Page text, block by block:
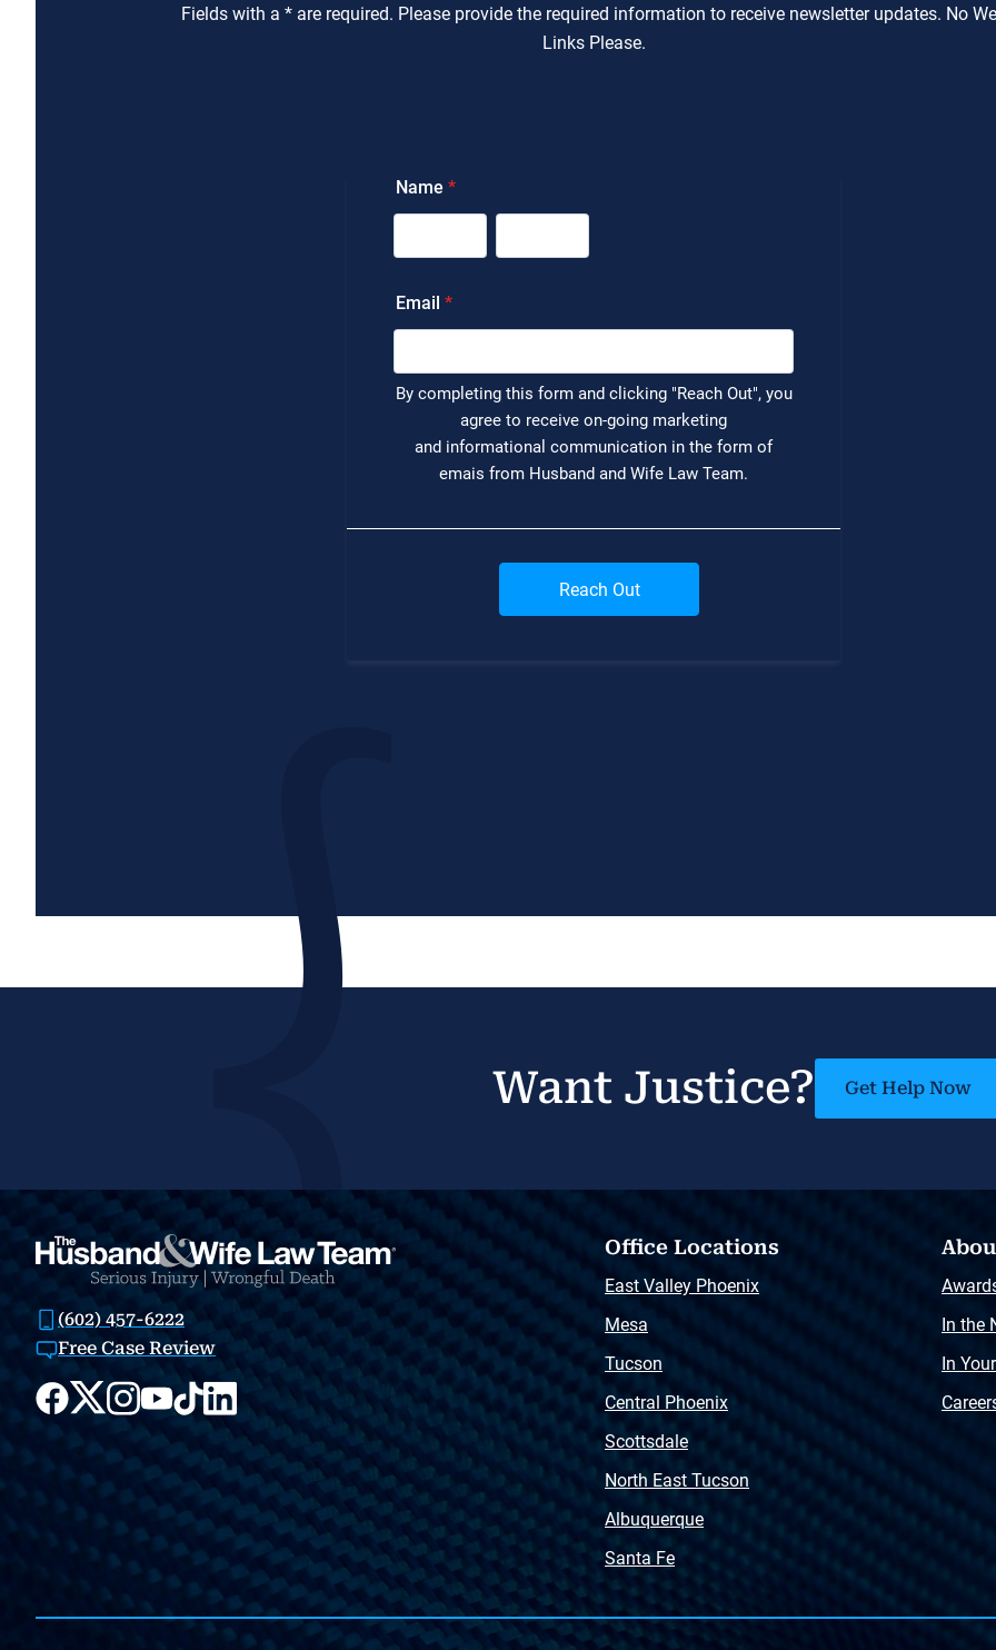
Fields with a * are required. Please provide the required information to receive newsletter updates. No
Links Please.
Want Justice? Get Help Now
(602) 457-6222
Free Case Review
Office Locations
East Valley Phoenix
Mesa
Tucson
Central Phoenix
Scottsdale
North East Tucson
Albuquerque
Santa Fe
In the
In